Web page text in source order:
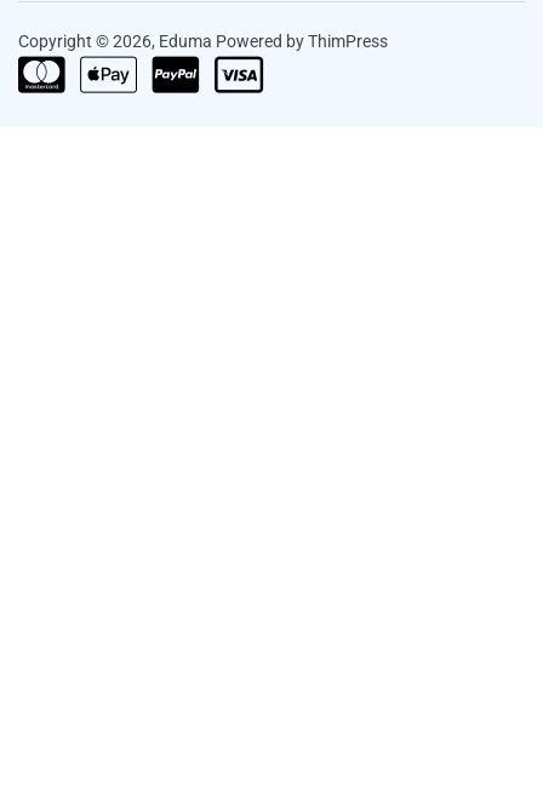
Copyright © 2026, Eduma Powered by ThimPress